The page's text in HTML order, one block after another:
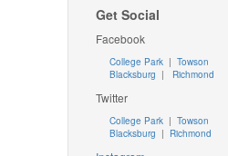
Get Social
Facebook
College Park | Towson
Blacksburg | Richmond
Twitter
College Park| Towson
Blacksburg | Richmond